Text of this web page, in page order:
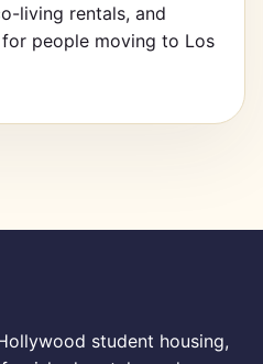
living rentals, and
people moving to Los
student housing,